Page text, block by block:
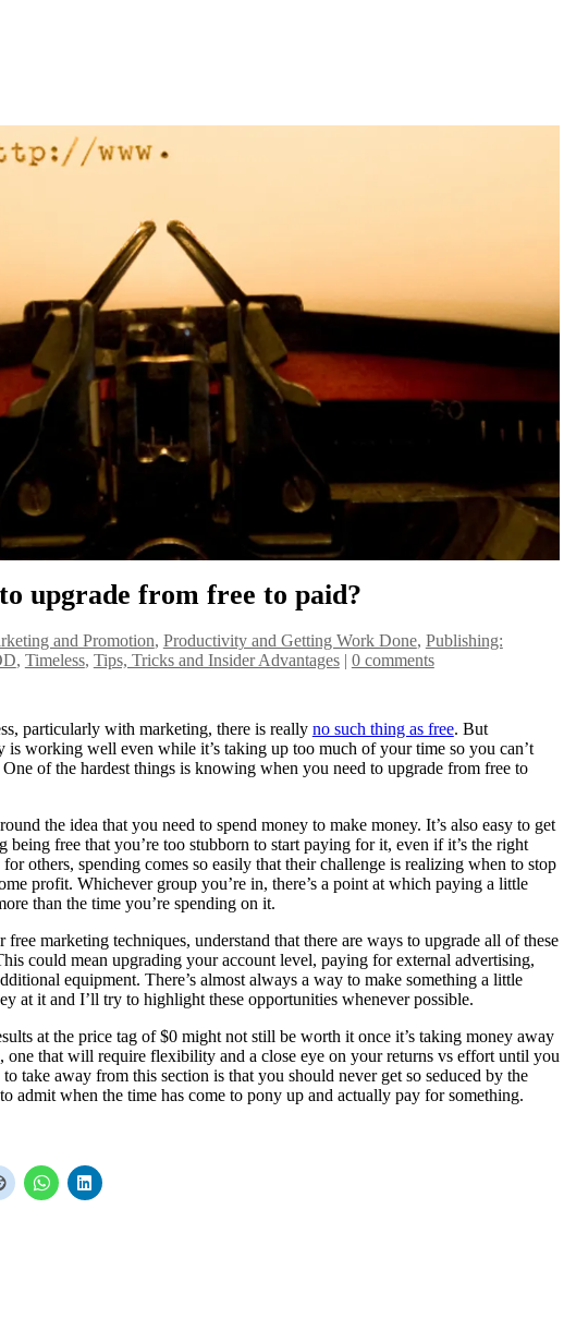
upgrade from free to paid?
and Promotion, Productivity and Getting Work Done, Publishing:
, Timeless, Tips, Tricks and Insider Advantages| 0 comments
particularly with marketing, there is really no such thing as free. But
is working well even while it’s taking up too much of your time so you can’t
of the hardest things is knowing when you need to upgrade from free to
the idea that you need to spend money to make money. It’s also easy to get
being free that you’re too stubborn to start paying for it, even if it’s the right
others, spending comes so easily that their challenge is realizing when to stop
profit. Whichever group you’re in, there’s a point at which paying a little
than the time you’re spending on it.
marketing techniques, understand that there are ways to upgrade all of these
could mean upgrading your account level, paying for external advertising,
equipment. There’s almost always a way to make something a little
at it and I’ll try to highlight these opportunities whenever possible.
at the price tag of $0 might not still be worth it once it’s taking money away
one that will require flexibility and a close eye on your returns vs effort until you
take away from this section is that you should never get so seduced by the
admit when the time has come to pony up and actually pay for something.